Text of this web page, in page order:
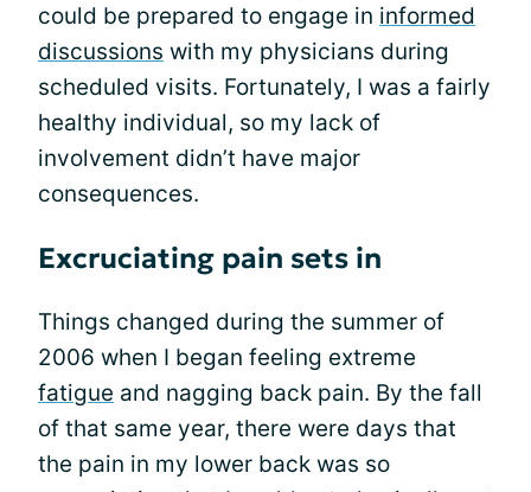
could be prepared to engage in informed
discussions with my physicians during
scheduled visits. Fortunately, I was a fairly
healthy individual, so my lack of
involvement didn’t have major
consequences.
Excruciating pain sets in
Things changed during the summer of
2006 when I began feeling extreme
fatigue and nagging back pain. By the fall
of that same year, there were days that
the pain in my lower back was so